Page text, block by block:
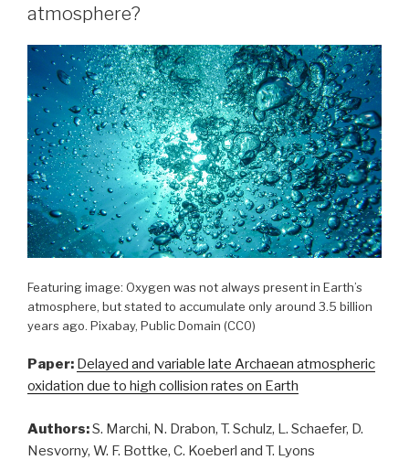
atmosphere?
Featuring image: Oxygen was not always present in Earth’s
atmosphere, but stated to accumulate only around 3.5 billion
years ago. Pixabay, Public Domain (CC0)
Paper: Delayed and variable late Archaean atmospheric
oxidation due to high collision rates on Earth
Authors:S. Marchi, N. Drabon, T. Schulz, L. Schaefer, D.
Nesvorny, W. F. Bottke, C. Koeberl and T. Lyons